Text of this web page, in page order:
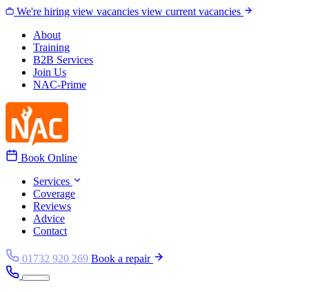
Skip to content
We're hiring view vacancies view current vacancies
About
Training
B2B Services
Join Us
NAC-Prime
Book Online
Services
Coverage
Reviews
Advice
Contact
01732 920 269 Book a repair